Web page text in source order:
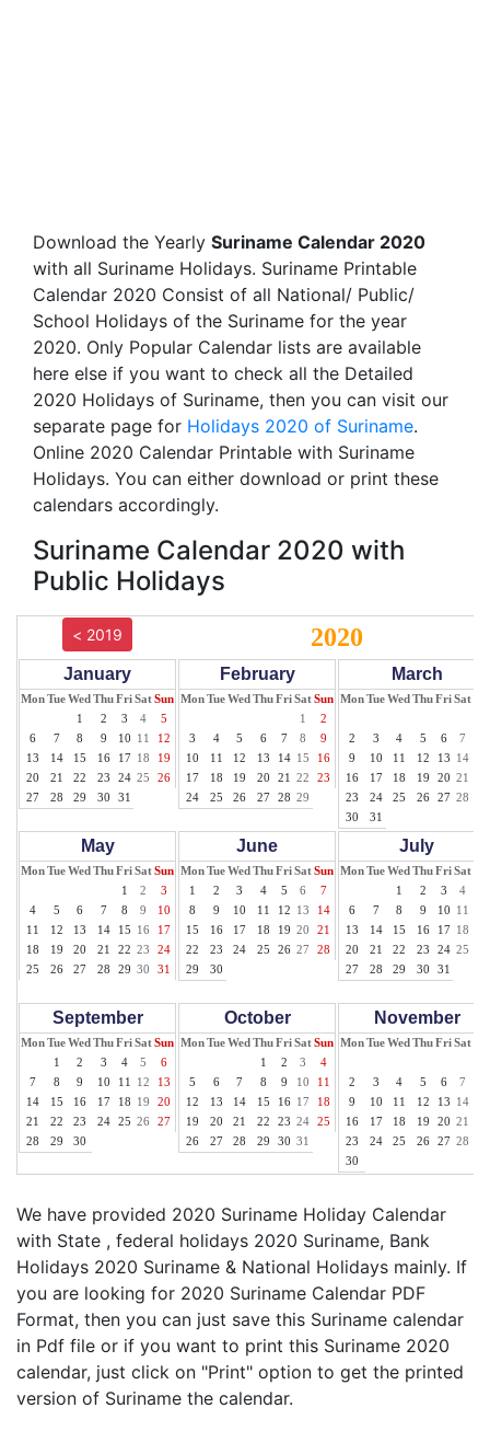
Download the Yearly Suriname Calendar 2020
with all Suriname Holidays. Suriname Printable
Calendar 2020 Consist of all National/ Public/
School Holidays of the Suriname for the year
2020. Only Popular Calendar lists are available
here else if you want to check all the Detailed
2020 Holidays of Suriname, then you can visit our
separate page for Holidays 2020 of Suriname.
Online 2020 Calendar Printable with Suriname
Holidays. You can either download or print these
calendars accordingly.
Suriname Calendar 2020 with
Public Holidays
< 2019 2020
January
MonTueWed ThuFriSatSun
1
2 3 4
5
6
7 8 9 10 11
12
13
14 15 16 17 18
19
20
21 22 23 24 25
26
27
28 29 30 31
February
MonTueWed ThuFriSatSun
1
2
3
4 5 6 7 8
9
10
11 12 13 14 15
16
17
18 19 20 21 22
23
24
25 26 27 28 29
March
MonTueWed ThuFriSat
2
3 4 5 6 7
9
10 11 12 13 14
16
17 18 19 20 21
23
24 25 26 27 28
30
31
May
MonTueWed ThuFriSatSun
1
2
3
4
5 6 7 8 9
10
11
12 13 14 15 16
17
18
19 20 21 22 23
24
25
26 27 28 29 30 31
June
MonTueWed ThuFriSatSun
1
2 3 4 5 6
7
8
9 10 11 12 13
14
15
16 17 18 19 20
21
22
23 24 25 26 27
28
29
30
July
MonTueWed ThuFriSat
1
2 3 4
6
7 8 9 10 11
13
14 15 16 17 18
20
21 22 23 24 25
27
28 29 30 31
September
MonTueWed ThuFriSatSun
1
2 3 4 5
6
7
8 9 10 11 12
13
14
15 16 17 18 19
20
21
22 23 24 25 26
27
28
29 30
October
MonTueWed ThuFriSatSun
1
2 3
4
5
6 7 8 9 10
11
12
13 14 15 16 17
18
19
20 21 22 23 24
25
26
27 28 29 30 31
November
MonTueWed ThuFriSat
2
3 4 5 6 7
9
10 11 12 13 14
16
17 18 19 20 21
23
24 25 26 27 28
30
We have provided 2020 Suriname Holiday Calendar
with State , federal holidays 2020 Suriname, Bank
Holidays 2020 Suriname & National Holidays mainly. If
you are looking for 2020 Suriname Calendar PDF
Format, then you can just save this Suriname calendar
in Pdf file or if you want to print this Suriname 2020
calendar, just click on "Print" option to get the printed
version of Suriname the calendar.